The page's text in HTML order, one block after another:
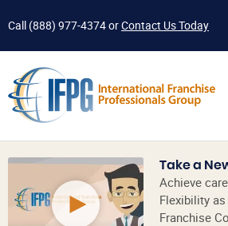
Call (888) 977-4374orContact Us Today
Take a
Achieve
Flexibility
Franchise